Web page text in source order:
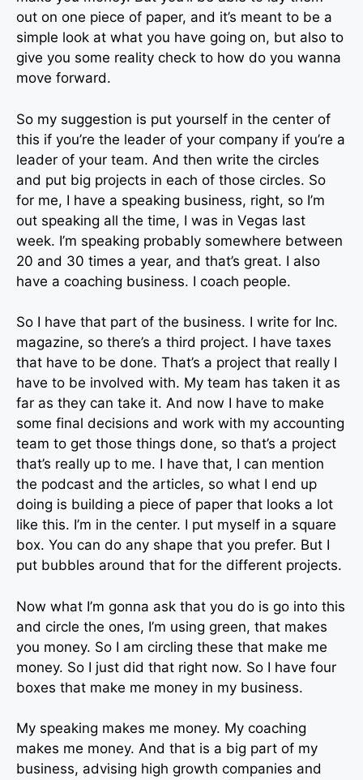
out on one piece of paper, and it’s meant to be a
simple look at what you have going on, but also to
give you some reality check to how do you wanna
move forward.
So my suggestion is put yourself in the center of
this if you’re the leader of your company if you’re a
leader of your team. And then write the circles
and put big projects in each of those circles. So
for me, I have a speaking business, right, so I’m
out speaking all the time, I was in Vegas last
week. I’m speaking probably somewhere between
20 and 30 times a year, and that’s great. I also
have a coaching business. I coach people.
So I have that part of the business. I write for Inc.
magazine, so there’s a third project. I have taxes
that have to be done. That’s a project that really I
have to be involved with. My team has taken it as
far as they can take it. And now I have to make
some final decisions and work with my accounting
team to get those things done, so that’s a project
that’s really up to me. I have that, I can mention
the podcast and the articles, so what I end up
doing is building a piece of paper that looks a lot
like this. I’m in the center. I put myself in a square
box. You can do any shape that you prefer. But I
put bubbles around that for the different projects.
Now what I’m gonna ask that you do is go into this
and circle the ones, I’m using green, that makes
you money. So I am circling these that make me
money. So I just did that right now. So I have four
boxes that make me money in my business.
My speaking makes me money. My coaching
makes me money. And that is a big part of my
business, advising high growth companies and